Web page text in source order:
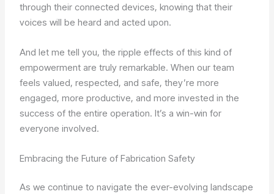
through their connected devices, knowing that their
voices will be heard and acted upon.
And let me tell you, the ripple effects of this kind of
empowerment are truly remarkable. When our team
feels valued, respected, and safe, they’re more
engaged, more productive, and more invested in the
success of the entire operation. It’s a win-win for
everyone involved.
Embracing the Future of Fabrication Safety
As we continue to navigate the ever-evolving landscape